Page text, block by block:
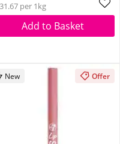
per 1kg
Add to Basket
New Offer